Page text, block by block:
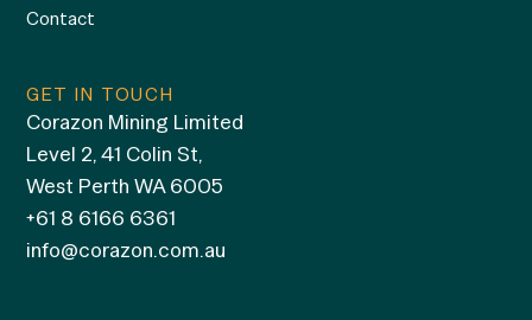
Contact
GET IN TOUCH
Corazon Mining Limited
Level 2, 41 Colin St,
West Perth WA 6005
+61 8 6166 6361
info@corazon.com.au